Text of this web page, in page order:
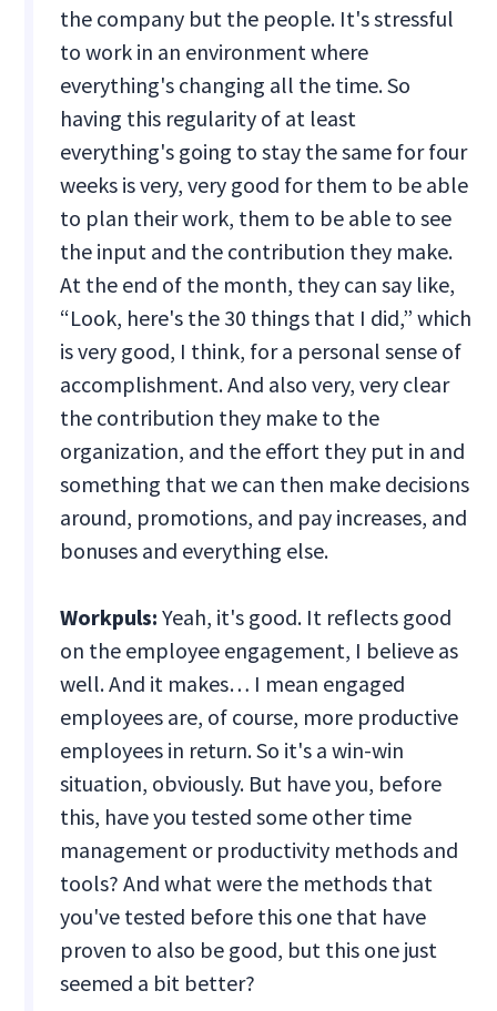
the company but the people. It's stressful
to work in an environment where
everything's changing all the time. So
having this regularity of at least
everything's going to stay the same for four
weeks is very, very good for them to be able
to plan their work, them to be able to see
the input and the contribution they make.
At the end of the month, they can say like,
“Look, here's the 30 things that I did,” which
is very good, I think, for a personal sense of
accomplishment. And also very, very clear
the contribution they make to the
organization, and the effort they put in and
something that we can then make decisions
around, promotions, and pay increases, and
bonuses and everything else.
Workpuls: Yeah, it's good. It reflects good
on the employee engagement, I believe as
well. And it makes… I mean engaged
employees are, of course, more productive
employees in return. So it's a win-win
situation, obviously. But have you, before
this, have you tested some other time
management or productivity methods and
tools? And what were the methods that
you've tested before this one that have
proven to also be good, but this one just
seemed a bit better?